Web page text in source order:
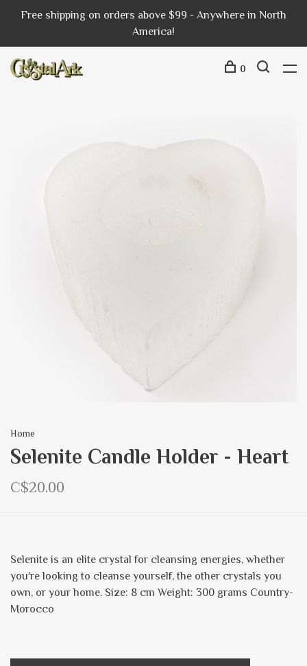
Free shipping on orders above $99 - Anywhere in North
America!
0
Home
Selenite Candle Holder - Heart
C$20.00
Selenite is an elite crystal for cleansing energies, whether
you're looking to cleanse yourself, the other crystals you
own, or your home. Size: 8 cm Weight: 300 grams Country-
Morocco